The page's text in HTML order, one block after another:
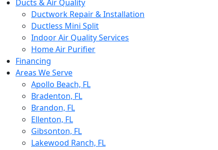
Ducts & Air Quality
Ductwork Repair & Installation
Ductless Mini Split
Indoor Air Quality Services
Home Air Purifier
Financing
Areas We Serve
Apollo Beach, FL
Bradenton, FL
Brandon, FL
Ellenton, FL
Gibsonton, FL
Lakewood Ranch, FL